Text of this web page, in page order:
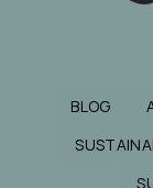
BLOG